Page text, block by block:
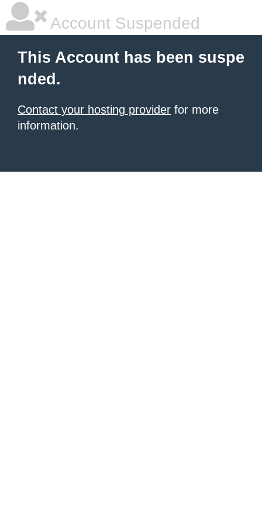
Account Suspended
This Account has been suspe
nded.
Contact your hosting provider for more
information.